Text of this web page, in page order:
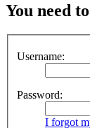
You need
Username:
Password:
I forgot